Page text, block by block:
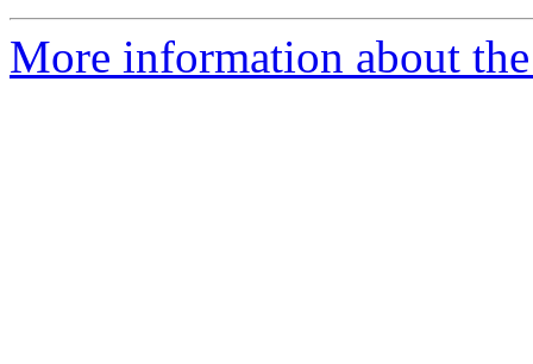
More information about